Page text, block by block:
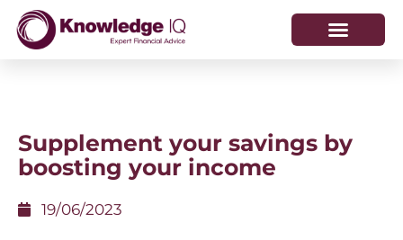
Supplement your savings by
boosting your income
19/06/2023